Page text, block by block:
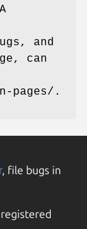
and
can
pages/.
, file bugs in